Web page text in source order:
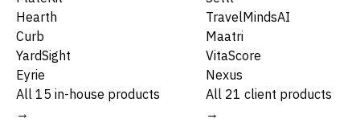
Hearth
Curb
YardSight
Eyrie
All 15 in-house products
→
TravelMindsAI
Maatri
VitaScore
Nexus
All 21 client products
→